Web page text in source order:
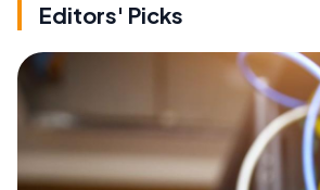
Editors' Picks